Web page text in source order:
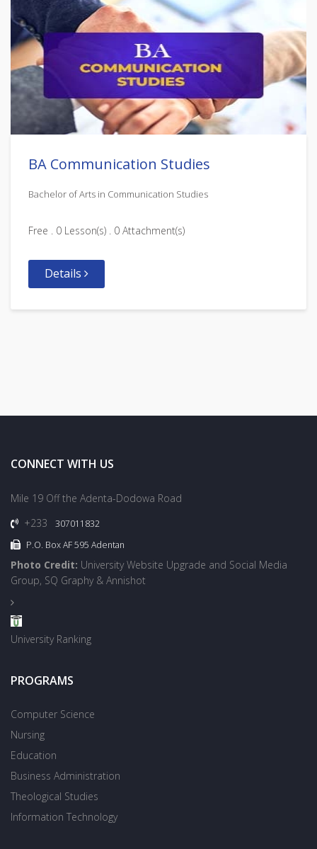
BA Communication Studies
Bachelor of Arts in Communication Studies
Free . 0 Lesson(s) . 0 Attachment(s)
Details
CONNECT WITH US
Mile 19 Off the Adenta-Dodowa Road
+233
307011832
P.O. Box AF 595 Adentan
Photo Credit: University Website Upgrade and Social Media
Group, SQ Graphy & Annishot
University Ranking
PROGRAMS
Computer Science
Nursing
Education
Business Administration
Theological Studies
Information Technology